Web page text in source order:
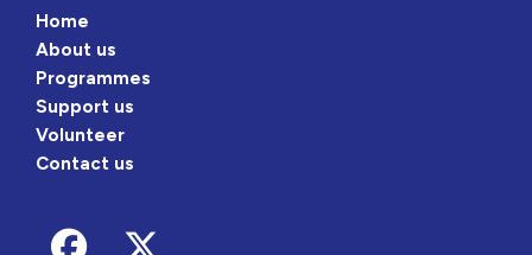
Home
About us
Programmes
Support us
Volunteer
Contact us
Follow us on Facebook